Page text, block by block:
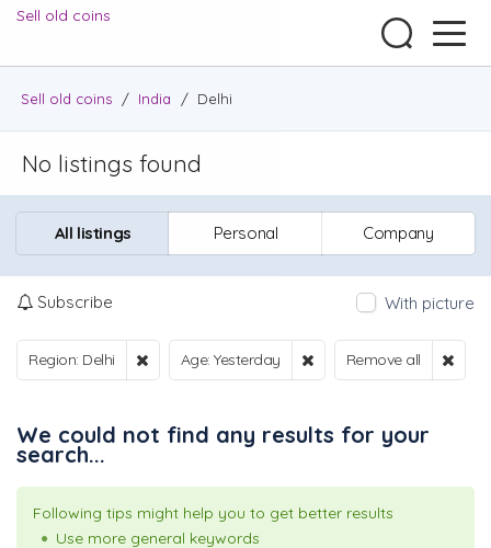
Sell old coins
Sell old coins / India / Delhi
No listings found
All listings Personal Company
Subscribe With picture
Region: Delhi Age: Yesterday Remove all
We could not find any results for your
search...
Following tips might help you to get better results
Use more general keywords